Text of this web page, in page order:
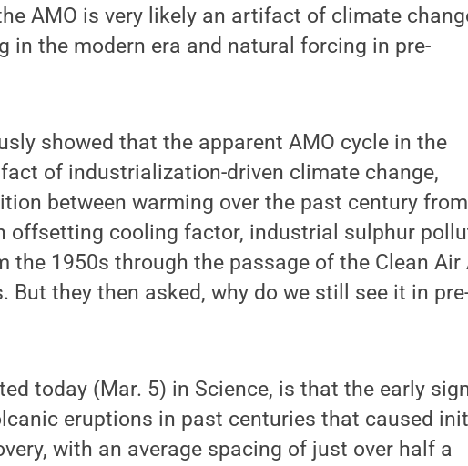
AMO is very likely an artifact of climate
in the modern era and natural forcing in pre-
showed that the apparent AMO cycle in the
of industrialization-driven climate change,
between warming over the past century from
offsetting cooling factor, industrial sulphur
the 1950s through the passage of the Clean Air
But they then asked, why do we still see it in
today (Mar. 5) in Science, is that the early
eruptions in past centuries that caused
with an average spacing of just over half a